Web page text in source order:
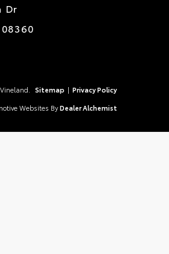
Dr
08360
Sitemap | Privacy Policy
Websites By Dealer Alchemist